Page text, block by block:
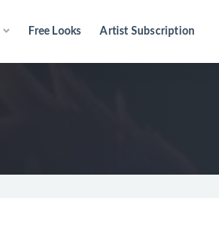
Free Looks Artist Subscription